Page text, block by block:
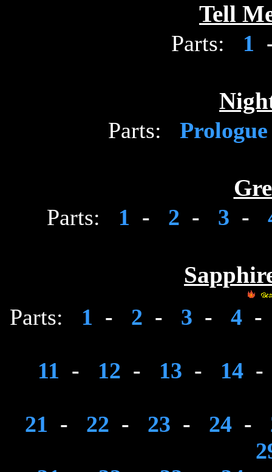
Tell
Parts: 1
Parts:
Parts: 1 - 2 - 3 -
Parts: 1 - 2 - 3 - 4 -
11 - 12 - 13 - 14 -
21 - 22 - 23 - 24 -